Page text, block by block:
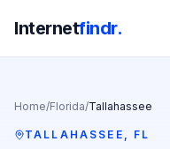
Internetfindr.
Home/Florida/Tallahassee
TALLAHASSEE , FL